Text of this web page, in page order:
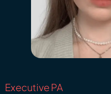
Executive PA